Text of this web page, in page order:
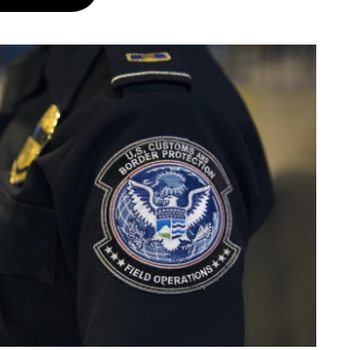
o
k
r
I